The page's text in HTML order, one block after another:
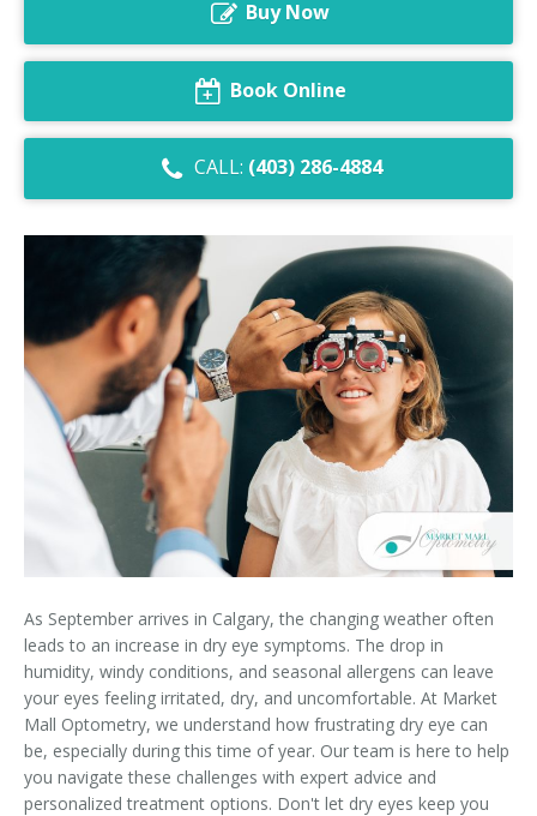
Digital Eye Strain
Diabetic Eye Exam
Lasik Eye Surgery Consultation
Cataract Management
Buy Now
Book Online
CALL: (403) 286-4884
As September arrives in Calgary, the changing weather often
leads to an increase in dry eye symptoms. The drop in
humidity, windy conditions, and seasonal allergens can leave
your eyes feeling irritated, dry, and uncomfortable. At Market
Mall Optometry, we understand how frustrating dry eye can
be, especially during this time of year. Our team is here to help
you navigate these challenges with expert advice and
personalized treatment options. Don't let dry eyes keep you